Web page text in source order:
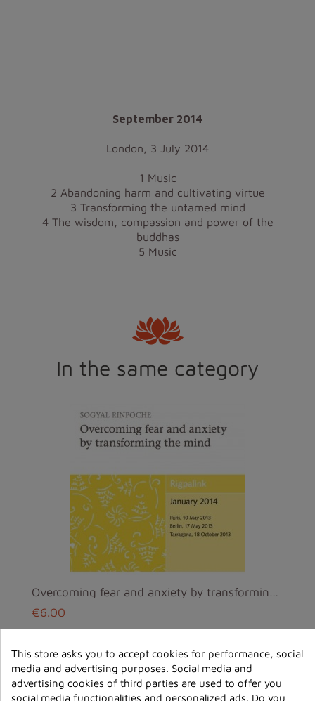
September 2014
London, 3 July 2014
1 Music
2 Abandoning harm and cultivating virtue
3 Transforming the untamed mind
4 The wisdom, compassion and power of the
buddhas
5 Music
In the same category
Overcoming fear and anxiety by transforming the mi...
€6.00
panier
This store asks you to accept cookies for performance, social
media and advertising purposes. Social media and
advertising cookies of third parties are used to offer you
social media functionalities and personalized ads. Do you